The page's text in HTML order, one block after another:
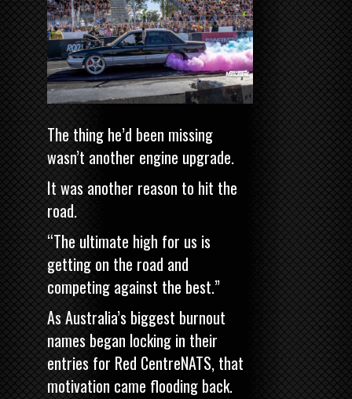
The thing he’d been missing
wasn’t another engine upgrade.
It was another reason to hit the
road.
“The ultimate high for us is
getting on the road and
competing against the best.”
As Australia’s biggest burnout
names began locking in their
entries for Red CentreNATS, that
motivation came flooding back.